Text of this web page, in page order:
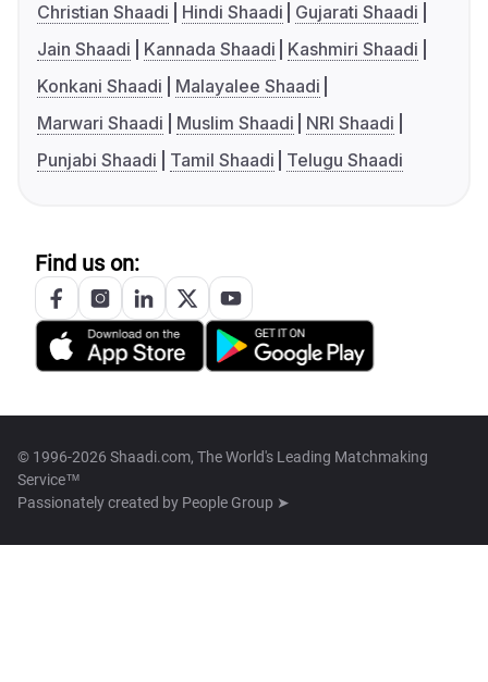
Christian Shaadi
Hindi Shaadi
Gujarati Shaadi
Jain Shaadi
Kannada Shaadi
Kashmiri Shaadi
Konkani Shaadi
Malayalee Shaadi
Marwari Shaadi
Muslim Shaadi
NRI Shaadi
Punjabi Shaadi
Tamil Shaadi Telugu Shaadi
Find us on:
© 1996-2026 Shaadi.com, The World's Leading Matchmaking
Service™
Passionately created by People Group ➤